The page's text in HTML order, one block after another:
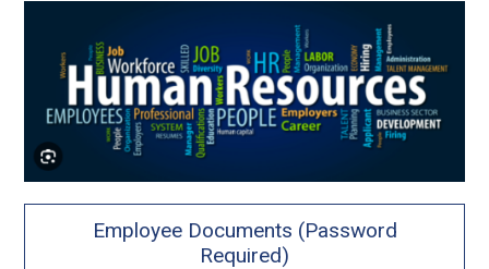
Employee Documents (Password
Required)